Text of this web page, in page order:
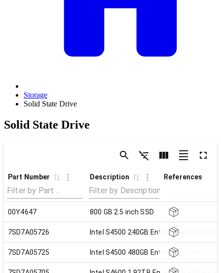
Storage
Solid State Drive
Solid State Drive
Part Number Description References
00Y4647 800 GB 2.5 inch SSD
7SD7A05726 Intel S4500 240GB Enterprise Entry
7SD7A05725 Intel S4500 480GB Enterprise Entry